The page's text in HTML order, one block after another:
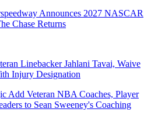
Announces 2027 NASCAR
Chase Returns
Linebacker Jahlani Tavai, Waive
Injury Designation